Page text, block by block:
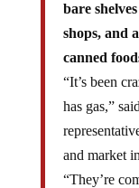
bare
shops, and
canned
“It’s been
has gas,”
and market
“They’re